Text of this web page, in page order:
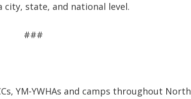
city, state, and national level.
###
YM-YWHAs and camps throughout